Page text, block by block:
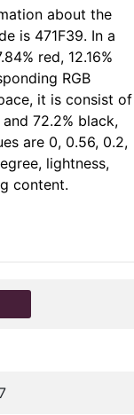
about the
is 471F39. In a
red, 12.16%
RGB
it is consist of
72.2% black,
are 0, 0.56, 0.2,
lightness,
content.